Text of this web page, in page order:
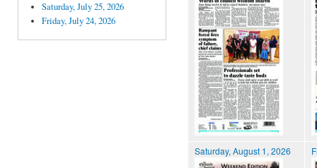
Saturday, July 25, 2026
Friday, July 24, 2026
Saturday, August 1, 2026